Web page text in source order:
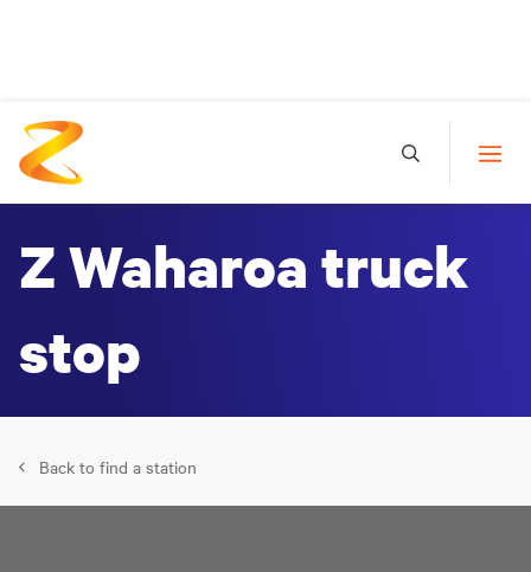
Z Waharoa truck
stop
Back to find a station